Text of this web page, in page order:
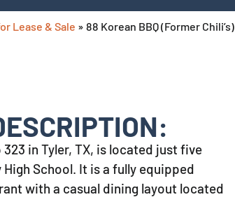
Lease & Sale » 88 Korean BBQ (Former Chili’s)
in Tyler, TX, is located just five
School. It is a fully equipped
with a casual dining layout located